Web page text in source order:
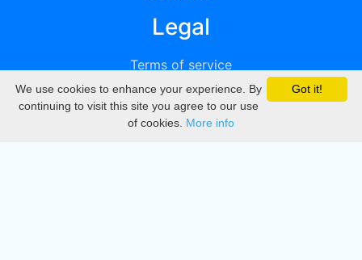
Legal
Terms of service
Privacy
DMCA
Got it!
We use cookies to enhance your experience. By
continuing to visit this site you agree to our use
of cookies. More info